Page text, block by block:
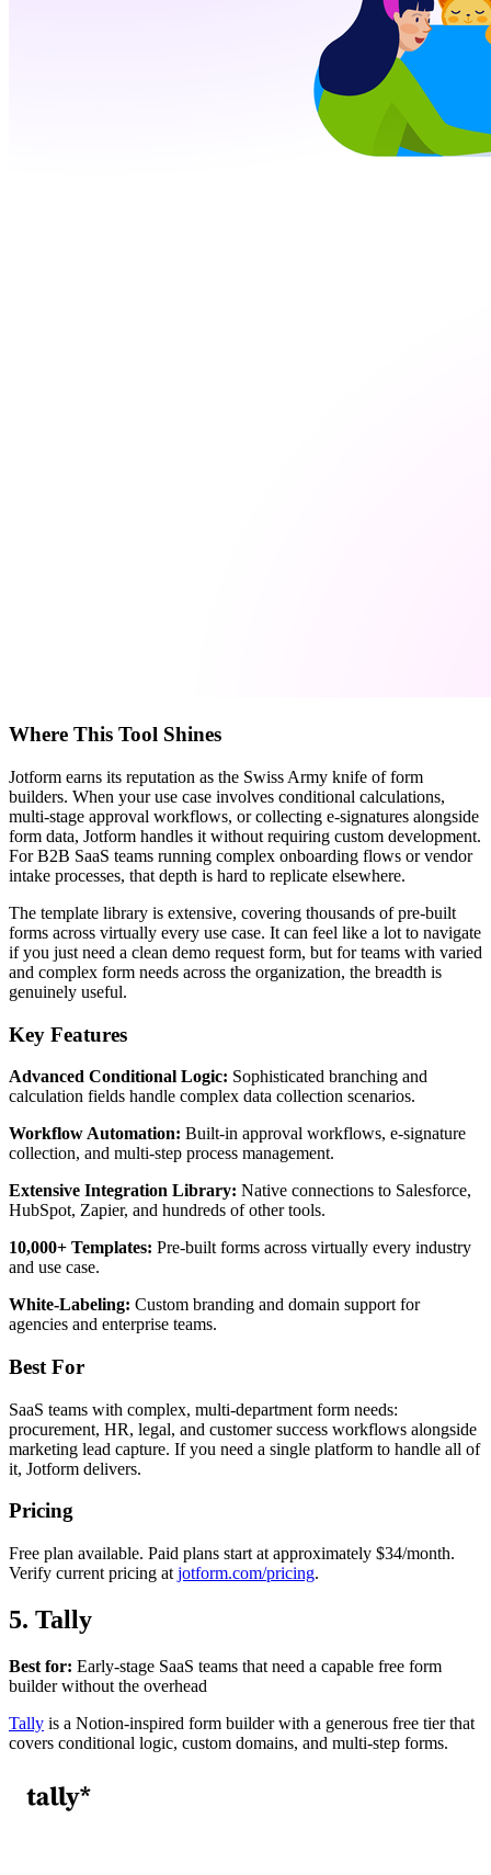
Where This Tool Shines
Jotform earns its reputation as the Swiss Army knife of form
builders. When your use case involves conditional calculations,
multi-stage approval workflows, or collecting e-signatures alongside
form data, Jotform handles it without requiring custom development.
For B2B SaaS teams running complex onboarding flows or vendor
intake processes, that depth is hard to replicate elsewhere.
The template library is extensive, covering thousands of pre-built
forms across virtually every use case. It can feel like a lot to navigate
if you just need a clean demo request form, but for teams with varied
and complex form needs across the organization, the breadth is
genuinely useful.
Key Features
Advanced Conditional Logic: Sophisticated branching and
calculation fields handle complex data collection scenarios.
Workflow Automation: Built-in approval workflows, e-signature
collection, and multi-step process management.
Extensive Integration Library: Native connections to Salesforce,
HubSpot, Zapier, and hundreds of other tools.
10,000+ Templates: Pre-built forms across virtually every industry
and use case.
White-Labeling: Custom branding and domain support for
agencies and enterprise teams.
Best For
SaaS teams with complex, multi-department form needs:
procurement, HR, legal, and customer success workflows alongside
marketing lead capture. If you need a single platform to handle all of
it, Jotform delivers.
Pricing
Free plan available. Paid plans start at approximately $34/month.
Verify current pricing at jotform.com/pricing.
5. Tally
Best for: Early-stage SaaS teams that need a capable free form
builder without the overhead
Tally is a Notion-inspired form builder with a generous free tier that
covers conditional logic, custom domains, and multi-step forms.